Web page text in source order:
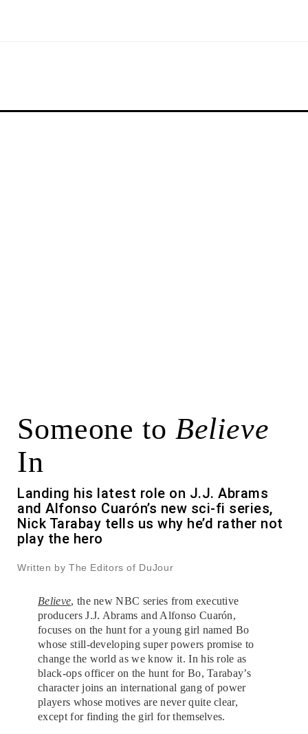
Someone to Believe
In
Landing his latest role on J.J. Abrams
and Alfonso Cuarón’s new sci-fi series,
Nick Tarabay tells us why he’d rather not
play the hero
Written by The Editors of DuJour
Believe, the new NBC series from executive
producers J.J. Abrams and Alfonso Cuarón,
focuses on the hunt for a young girl named Bo
whose still-developing super powers promise to
change the world as we know it. In his role as
black-ops officer on the hunt for Bo, Tarabay’s
character joins an international gang of power
players whose motives are never quite clear,
except for finding the girl for themselves.